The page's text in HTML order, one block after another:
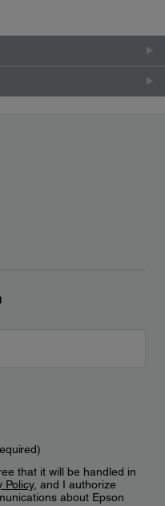
that it will be handled in
Policy, and I authorize
about Epson